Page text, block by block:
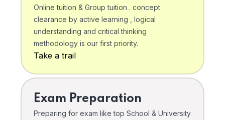
Online tuition & Group tuition . concept
clearance by active learning , logical
understanding and critical thinking
methodology is our first priority.
Take a trail
Exam Preparation
Preparing for exam like top School & University